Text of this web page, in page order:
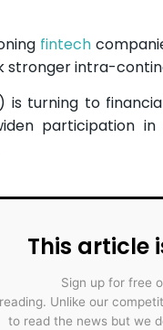
fintech
stronger intra-
is turning to
participation
This article
Sign up for free
reading. Unlike our
to read the news but we